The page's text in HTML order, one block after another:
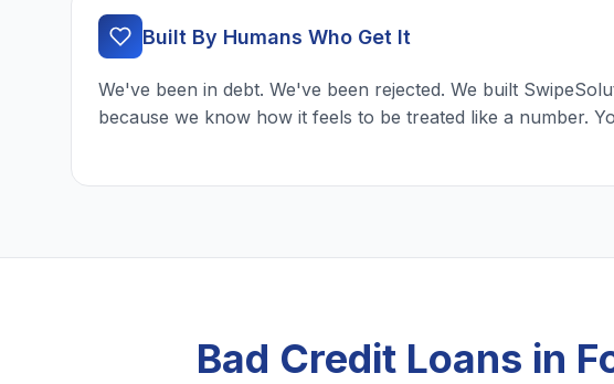
Built By Humans Who Get It
We've been in debt. We've been rejected. We built
because we know how it feels to be treated like a number.
Bad Credit Loans in